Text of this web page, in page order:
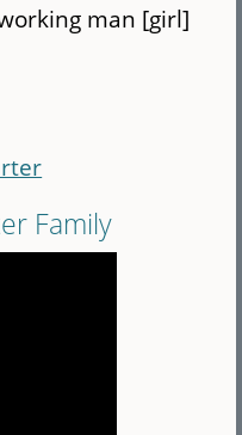
man [girl]
Family